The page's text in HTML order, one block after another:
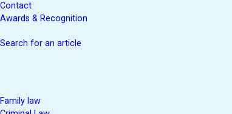
Contact
Awards & Recognition
Search for an article
Family law